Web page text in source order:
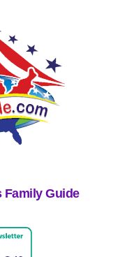
Family Guide